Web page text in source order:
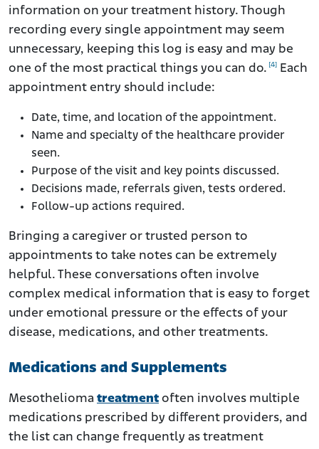
information on your treatment history. Though
recording every single appointment may seem
unnecessary, keeping this log is easy and may be
one of the most practical things you can do. [4] Each
appointment entry should include:
Date, time, and location of the appointment.
Name and specialty of the healthcare provider
seen.
Purpose of the visit and key points discussed.
Decisions made, referrals given, tests ordered.
Follow-up actions required.
Bringing a caregiver or trusted person to
appointments to take notes can be extremely
helpful. These conversations often involve
complex medical information that is easy to forget
under emotional pressure or the effects of your
disease, medications, and other treatments.
Medications and Supplements
Mesothelioma treatment often involves multiple
medications prescribed by different providers, and
the list can change frequently as treatment